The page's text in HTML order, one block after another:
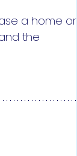
a home or
the